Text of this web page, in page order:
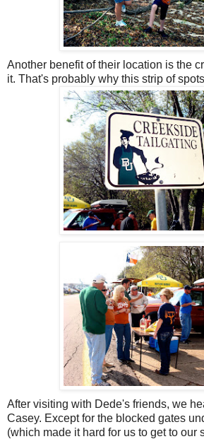
Another benefit of their location is the
it. That's probably why this strip of
After visiting with Dede's friends, we
Casey. Except for the blocked gates
(which made it hard for us to get to our